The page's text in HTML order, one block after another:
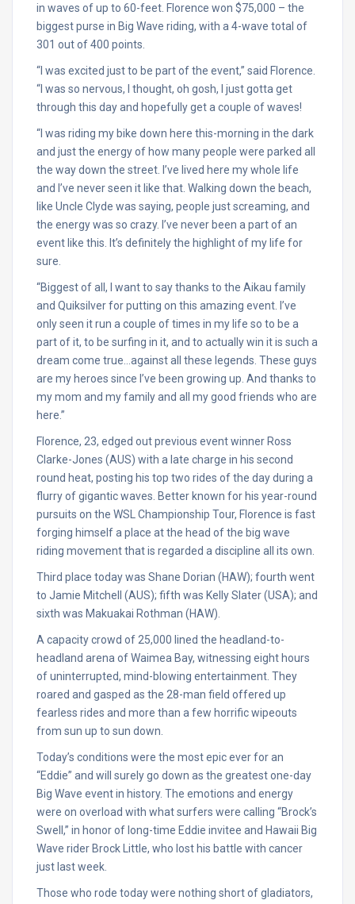
in waves of up to 60-feet. Florence won $75,000 – the
biggest purse in Big Wave riding, with a 4-wave total of
301 out of 400 points.
“I was excited just to be part of the event,” said Florence.
“I was so nervous, I thought, oh gosh, I just gotta get
through this day and hopefully get a couple of waves!
“I was riding my bike down here this-morning in the dark
and just the energy of how many people were parked all
the way down the street. I’ve lived here my whole life
and I’ve never seen it like that. Walking down the beach,
like Uncle Clyde was saying, people just screaming, and
the energy was so crazy. I’ve never been a part of an
event like this. It’s definitely the highlight of my life for
sure.
“Biggest of all, I want to say thanks to the Aikau family
and Quiksilver for putting on this amazing event. I’ve
only seen it run a couple of times in my life so to be a
part of it, to be surfing in it, and to actually win it is such a
dream come true…against all these legends. These guys
are my heroes since I’ve been growing up. And thanks to
my mom and my family and all my good friends who are
here.”
Florence, 23, edged out previous event winner Ross
Clarke-Jones (AUS) with a late charge in his second
round heat, posting his top two rides of the day during a
flurry of gigantic waves. Better known for his year-round
pursuits on the WSL Championship Tour, Florence is fast
forging himself a place at the head of the big wave
riding movement that is regarded a discipline all its own.
Third place today was Shane Dorian (HAW); fourth went
to Jamie Mitchell (AUS); fifth was Kelly Slater (USA); and
sixth was Makuakai Rothman (HAW).
A capacity crowd of 25,000 lined the headland-to-
headland arena of Waimea Bay, witnessing eight hours
of uninterrupted, mind-blowing entertainment. They
roared and gasped as the 28-man field offered up
fearless rides and more than a few horrific wipeouts
from sun up to sun down.
Today’s conditions were the most epic ever for an
“Eddie” and will surely go down as the greatest one-day
Big Wave event in history. The emotions and energy
were on overload with what surfers were calling “Brock’s
Swell,” in honor of long-time Eddie invitee and Hawaii Big
Wave rider Brock Little, who lost his battle with cancer
just last week.
Those who rode today were nothing short of gladiators,